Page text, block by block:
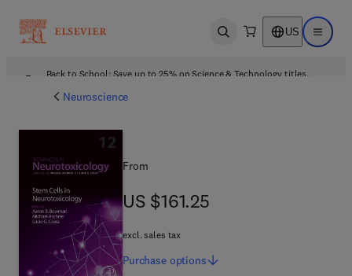
Open search US Open
Back to School: Save up to 25% on Science & Technology titles.
Neuroscience
From
US $161.25
US $161.25
excl. sales tax
Purchase options